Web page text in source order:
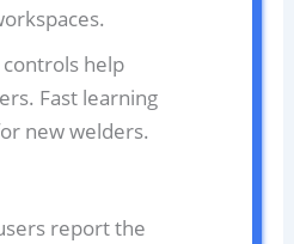
help
Fast learning
new welders.
report the